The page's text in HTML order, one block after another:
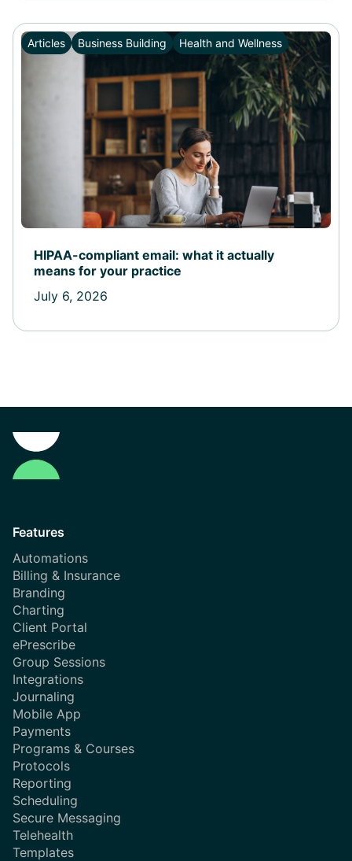
Articles Business Building Health and Wellness
HIPAA-compliant email: what it actually
means for your practice
July 6, 2026
Features
Automations
Billing & Insurance
Branding
Charting
Client Portal
ePrescribe
Group Sessions
Integrations
Journaling
Mobile App
Payments
Programs & Courses
Protocols
Reporting
Scheduling
Secure Messaging
Telehealth
Templates